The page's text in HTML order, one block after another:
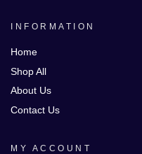
INFORMATION
Home
Shop All
About Us
Contact Us
MY ACCOUNT